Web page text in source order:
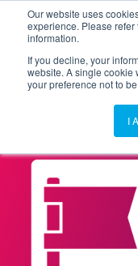
Our website uses
experience. Please refer
information.
If you decline, your
website. A single cookie
your preference not to
I